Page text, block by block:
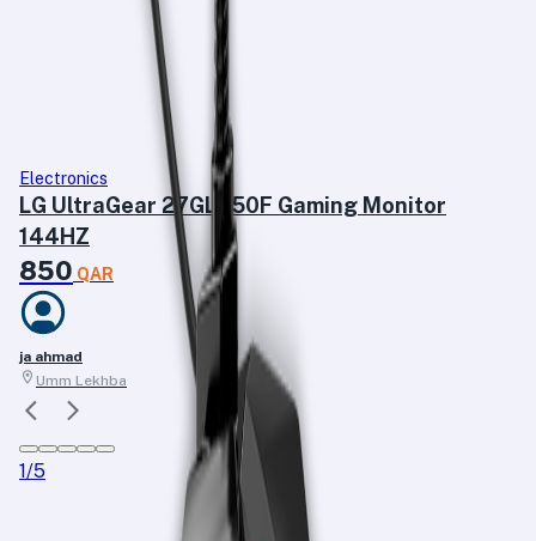
Electronics
LG UltraGear 27GL650F Gaming Monitor
144HZ
850 QAR
ja ahmad
Umm Lekhba
1/5